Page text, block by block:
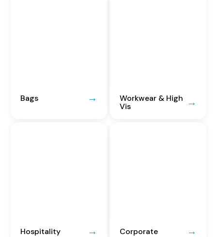
Bags
Workwear & High
Vis
Hospitality Corporate